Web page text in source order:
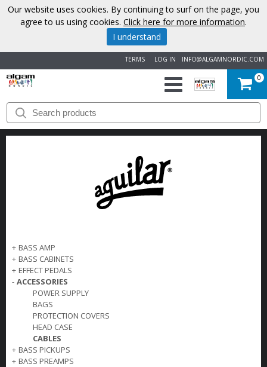
INFO@ALGAMNORDIC.COM
LOG IN
TERMS
START
BRANDS
CONTACT
0
+ BASS AMP
+ BASS CABINETS
+ EFFECT PEDALS
- ACCESSORIES
POWER SUPPLY
BAGS
PROTECTION COVERS
HEAD CASE
CABLES
+ BASS PICKUPS
+ BASS PREAMPS
Our website uses cookies. By continuing to surf on the page, you
agree to us using cookies. Click here for more information.
I understand